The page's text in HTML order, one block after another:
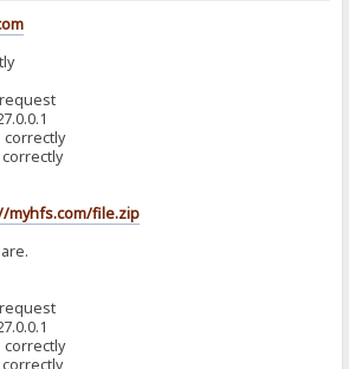
request
myhfs.com/file.zip
request